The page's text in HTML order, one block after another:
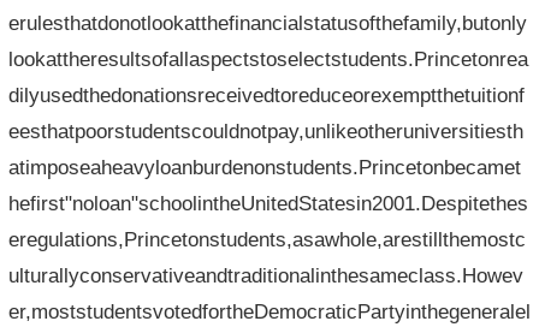
erulesthatdonotlookatthefinancialstatusofthefamily,butonly
lookattheresultsofallaspectstoselectstudents.Princetonrea
dilyusedthedonationsreceivedtoreduceorexemptthetuitionf
eesthatpoorstudentscouldnotpay,unlikeotheruniversitiesth
atimposeaheavyloanburdenonstudents.Princetonbecamet
hefirst"noloan"schoolintheUnitedStatesin2001.Despitethes
eregulations,Princetonstudents,asawhole,arestillthemostc
ulturallyconservativeandtraditionalinthesameclass.Howev
er,moststudentsvotedfortheDemocraticPartyinthegeneralel